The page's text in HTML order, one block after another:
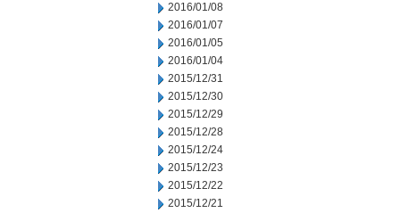
2016/01/08
2016/01/07
2016/01/05
2016/01/04
2015/12/31
2015/12/30
2015/12/29
2015/12/28
2015/12/24
2015/12/23
2015/12/22
2015/12/21